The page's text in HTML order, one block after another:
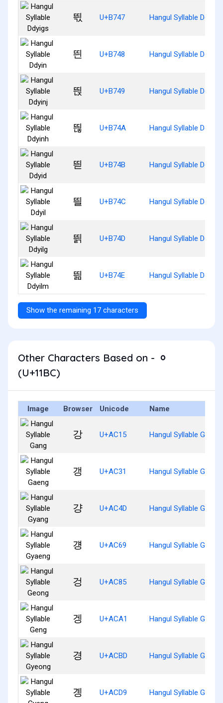
띇 U+B747 Hangul Syllable Ddyigs
띈 U+B748 Hangul Syllable Ddyin
띉 U+B749 Hangul Syllable Ddyinj
띊 U+B74A Hangul Syllable Ddyinh
띋 U+B74B Hangul Syllable Ddyid
띌 U+B74C Hangul Syllable Ddyil
띍 U+B74D Hangul Syllable Ddyilg
띎 U+B74E Hangul Syllable Ddyilm
Show the remaining 17 characters
Other Characters Based on - ᆼ
(U+11BC)
Image Browser Unicode Name
강 U+AC15 Hangul Syllable Gang
갱 U+AC31 Hangul Syllable Gaeng
걍 U+AC4D Hangul Syllable Gyang
걩 U+AC69 Hangul Syllable
겅 U+AC85 Hangul Syllable Geong
겡 U+ACA1 Hangul Syllable Geng
경 U+ACBD Hangul Syllable
곙 U+ACD9 Hangul Syllable Gyeng